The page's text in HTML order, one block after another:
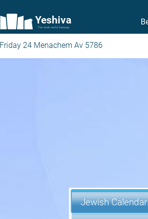
Yeshiva
The torah world Gateway
Friday 24 Menachem Av 5786
Jewish Calendar